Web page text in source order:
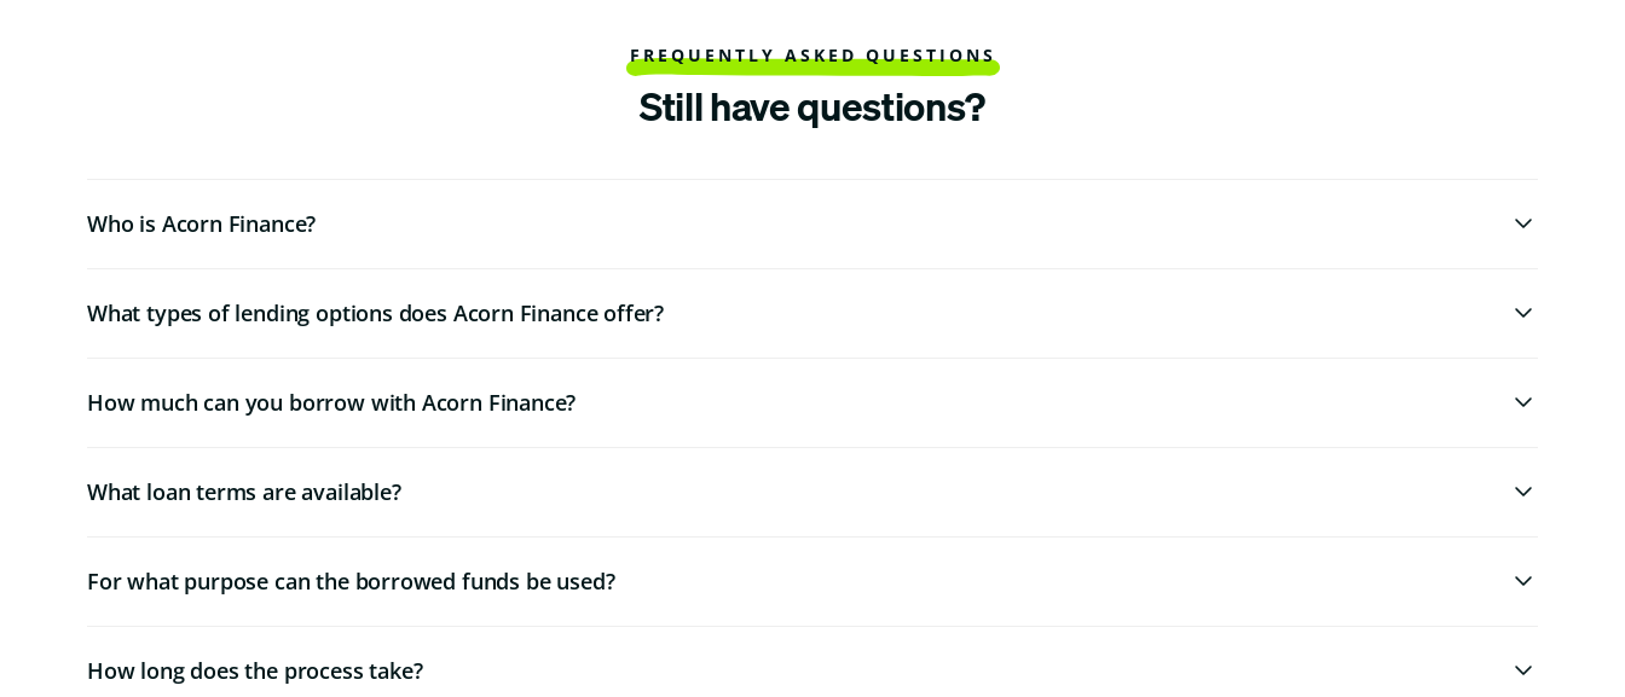
FREQUENTLY ASKED QUESTIONS
Still have questions?
Who is Acorn Finance?
What types of lending options does Acorn Finance offer?
How much can you borrow with Acorn Finance?
What loan terms are available?
For what purpose can the borrowed funds be used?
How long does the process take?